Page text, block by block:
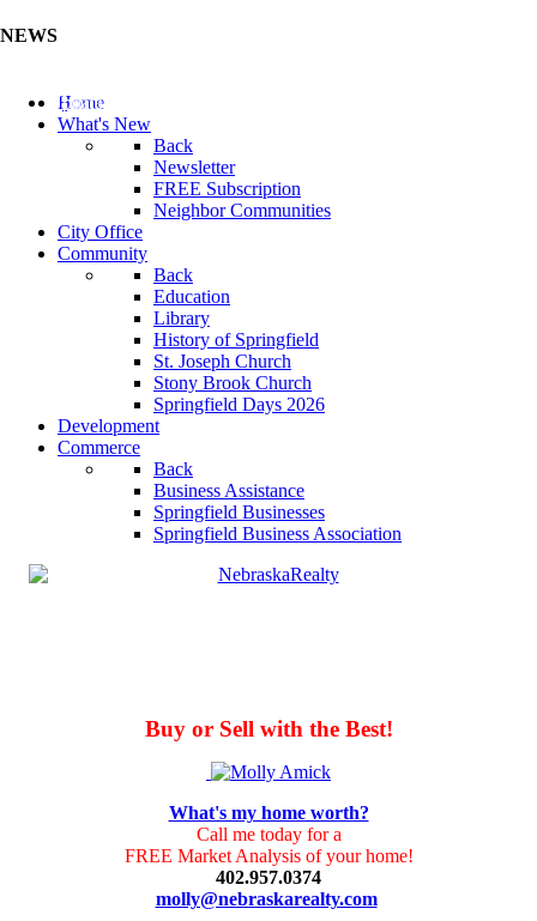
NEWS
Update Your Business Directory (Click Here)
Home
What's New
Back
Newsletter
FREE Subscription
Neighbor Communities
City Office
Community
Back
Education
Library
History of Springfield
St. Joseph Church
Stony Brook Church
Springfield Days 2026
Development
Commerce
Back
Business Assistance
Springfield Businesses
Springfield Business Association
Buy or Sell with the Best!
What's my home worth?
Call me today for a
FREE Market Analysis of your home!
402.957.0374
molly@nebraskarealty.com